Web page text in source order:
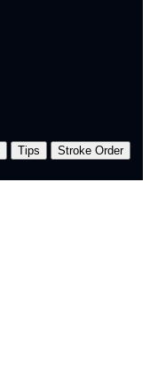
Tips
Stroke Order